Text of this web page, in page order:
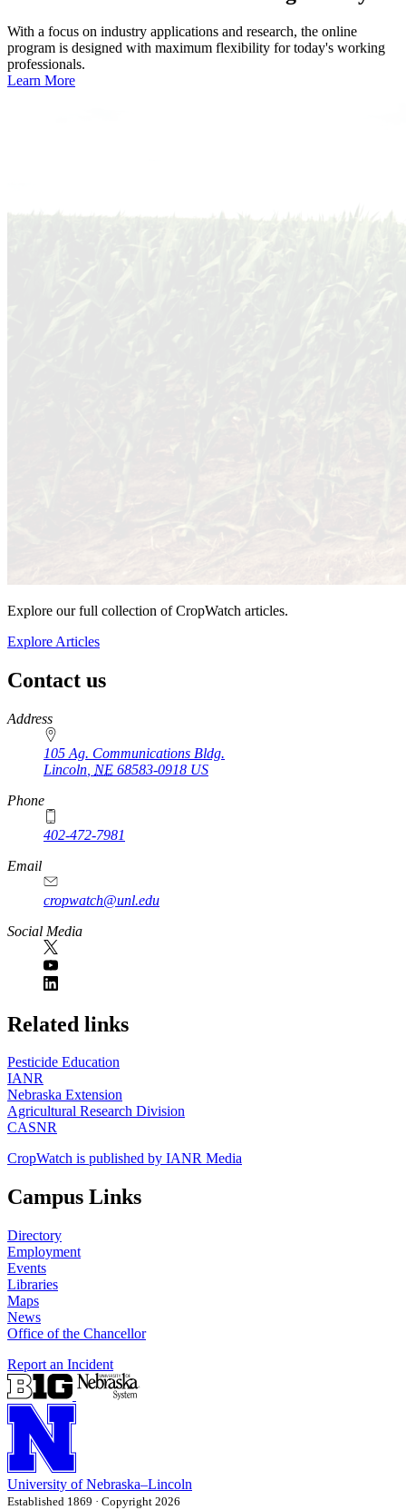
With a focus on industry applications and research, the online
program is designed with maximum flexibility for today's working
professionals.
Learn More
Explore our full collection of CropWatch articles.
Explore Articles
Contact us
https://
www.unl.edu
Address
105 Ag. Communications Bldg.
Lincoln NE 68583-0918 US
Phone
402-472-7981
Email
cropwatch@unl.edu
Social Media
https://
www.unl.edu
Related links
Pesticide Education
IANR
Nebraska Extension
Agricultural Research Division
CASNR
CropWatch is published by IANR Media
Campus Links
Directory
Employment
Events
Libraries
Maps
News
Office of the Chancellor
Report an Incident
University of Nebraska–Lincoln
Established 1869 · Copyright 2026